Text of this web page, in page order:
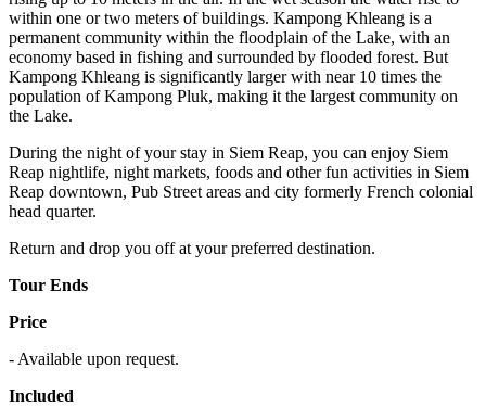
within one or two meters of buildings. Kampong Khleang is a
permanent community within the floodplain of the Lake, with an
economy based in fishing and surrounded by flooded forest. But
Kampong Khleang is significantly larger with near 10 times the
population of Kampong Pluk, making it the largest community on
the Lake.
During the night of your stay in Siem Reap, you can enjoy Siem
Reap nightlife, night markets, foods and other fun activities in Siem
Reap downtown, Pub Street areas and city formerly French colonial
head quarter.
Return and drop you off at your preferred destination.
Tour Ends
Price
- Available upon request.
Included